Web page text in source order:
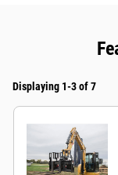
Displaying 1-3 of 7